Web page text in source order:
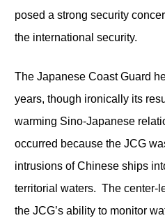
posed a strong security
the international security.
The Japanese Coast Guard
years, though ironically its
warming Sino-Japanese
occurred because the JCG
intrusions of Chinese ships
territorial waters. The center-
the JCG’s ability to monitor